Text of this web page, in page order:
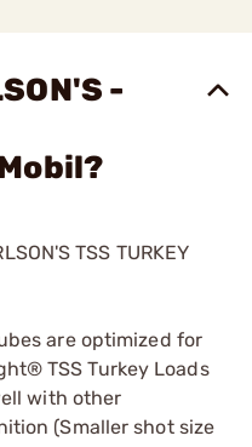
-
TSS TURKEY
are optimized for
TSS Turkey Loads
with other
(Smaller shot size